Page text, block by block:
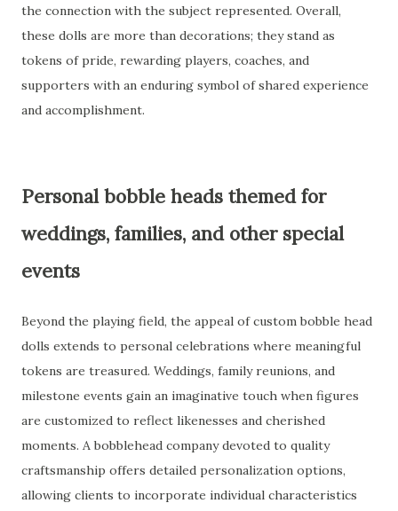
the connection with the subject represented. Overall,
these dolls are more than decorations; they stand as
tokens of pride, rewarding players, coaches, and
supporters with an enduring symbol of shared experience
and accomplishment.
Personal bobble heads themed for
weddings, families, and other special
events
Beyond the playing field, the appeal of custom bobble head
dolls extends to personal celebrations where meaningful
tokens are treasured. Weddings, family reunions, and
milestone events gain an imaginative touch when figures
are customized to reflect likenesses and cherished
moments. A bobblehead company devoted to quality
craftsmanship offers detailed personalization options,
allowing clients to incorporate individual characteristics